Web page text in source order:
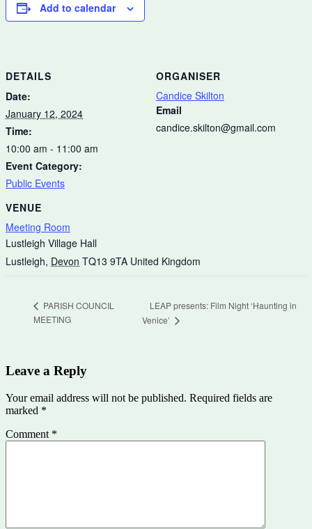
Add to calendar
DETAILS
Date:
January 12, 2024
Time:
10:00 am - 11:00 am
Event Category:
Public Events
VENUE
Meeting Room
Lustleigh Village Hall
Lustleigh, Devon TQ13 9TA United Kingdom
ORGANISER
Candice Skilton
Email
candice.skilton@gmail.com
PARISH COUNCIL
MEETING
LEAP presents: Film Night ‘Haunting in
Venice’
Leave a Reply
Your email address will not be published. Required fields are
marked *
Comment *